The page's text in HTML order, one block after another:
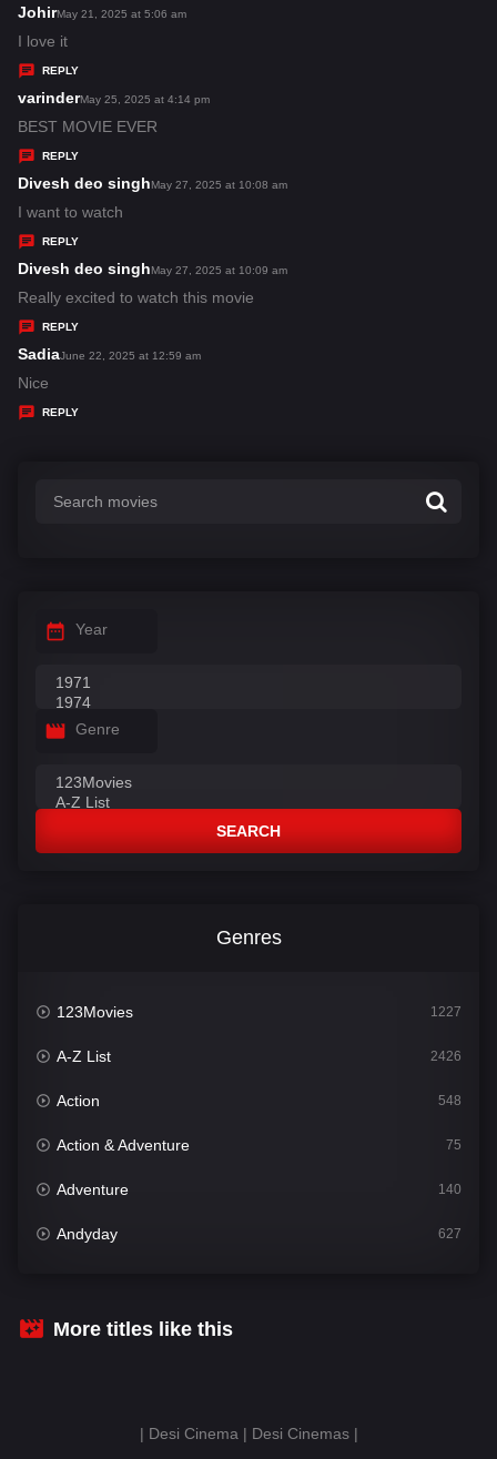
s
:
Johirs
a
y
s
:
May 21, 2025 at 5:06 am
I love it
REPLY
varinders
a
s
:
May 25, 2025 at 4:14 pm
BEST MOVIE EVER
REPLY
Divesh deo singhs
s
:
May 27, 2025 at 10:08 am
I want to watch
REPLY
Divesh deo singhs
a
s
May 27, 2025 at 10:09 am
Really excited to watch this movie
REPLY
Sadias
y
June 22, 2025 at 12:59 am
Nice
REPLY
Year
Genre
SEARCH
Genres
123Movies 1227
A-Z List 2426
Action 548
Action & Adventure 75
Adventure 140
Andyday 627
Bengali
More titles like this
| Desi Cinema | Desi Cinemas |